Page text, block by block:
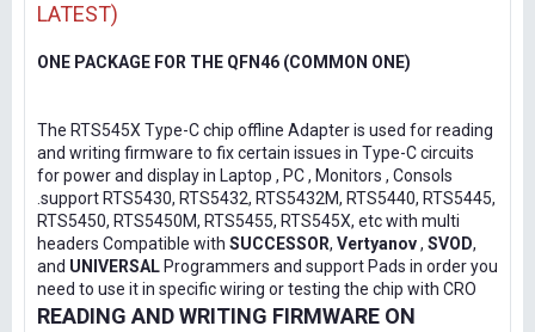
LATEST)
ONE PACKAGE FOR THE QFN46 (COMMON ONE)
The RTS545X Type-C chip offline Adapter is used for reading
and writing firmware to fix certain issues in Type-C circuits
for power and display in Laptop , PC , Monitors , Consols
.support RTS5430, RTS5432, RTS5432M, RTS5440, RTS5445,
RTS5450, RTS5450M, RTS5455, RTS545X, etc with multi
headers Compatible with SUCCESSOR, Vertyanov, SVOD,
and UNIVERSAL Programmers and support Pads in order you
need to use it in specific wiring or testing the chip with CRO
READING AND WRITING FIRMWARE ON